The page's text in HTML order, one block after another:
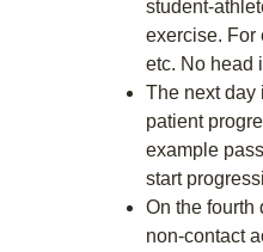
student-
exercise. For
etc. No head
The next day
patient
example
start
On the fourth
non-contact